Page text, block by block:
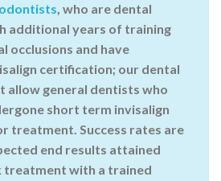
, who are dental
additional years of training
occlusions and have
certification; our dental
allow general dentists who
short term invisalign
treatment. Success rates are
end results attained
treatment with a trained